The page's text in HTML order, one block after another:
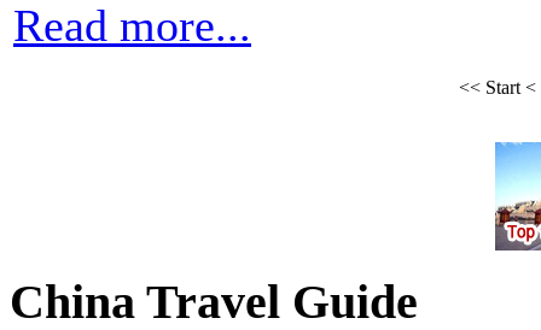
Read more...
<< Start<
China Travel Guide